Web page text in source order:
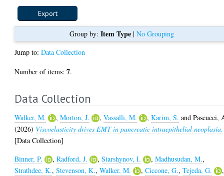
Group by: Item Type| No Grouping
Jump to:Data Collection
Number of items:7.
Data Collection
Walker, M. ,Morton, J. ,Vassalli, M. ,Karim, S. andPascucci,
(2026) Viscoelasticity drives EMT in pancreatic intraepithelial neoplasia.
[Data Collection]
Binner, P.
,Radford, J. ,Starshynov, I. ,Madhusudan, M.,
Strathdee, K.,Stevenson, K.,Walker, M. ,Ciccone, G.,Tejeda, G.
,